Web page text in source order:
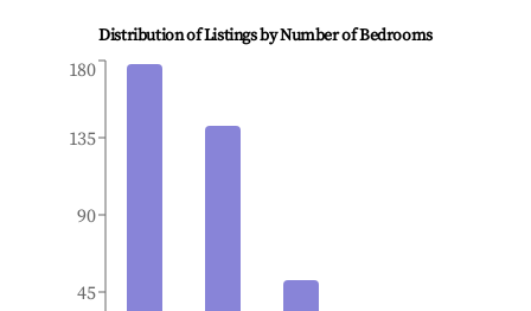
Distribution of Listings by Number of Bedrooms
45
90
135
180